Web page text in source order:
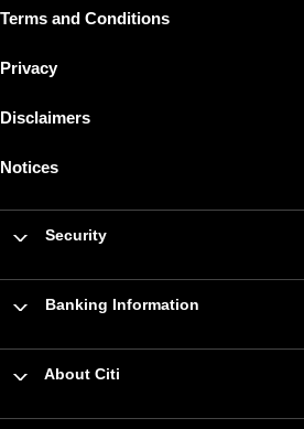
Terms and Conditions
Privacy
Disclaimers
Notices
Security
Banking Information
About Citi